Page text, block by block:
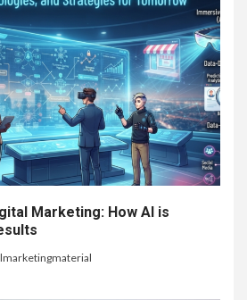
Marketing: How AI is